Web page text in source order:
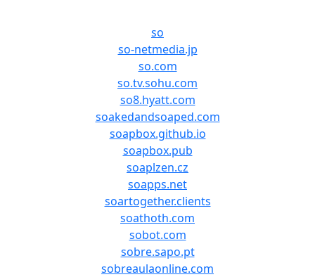
so
so-netmedia.jp
so.com
so.tv.sohu.com
so8.hyatt.com
soakedandsoaped.com
soapbox.github.io
soapbox.pub
soaplzen.cz
soapps.net
soartogether.clients
soathoth.com
sobot.com
sobre.sapo.pt
sobreaulaonline.com